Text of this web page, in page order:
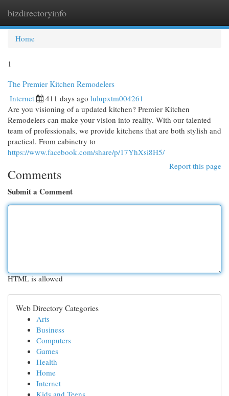
bizdirectoryinfo
Home
1
The Premier Kitchen Remodelers
Internet 411 days ago lulupxtm004261
Are you visioning of a updated kitchen? Premier Kitchen
Remodelers can make your vision into reality. With our talented
team of professionals, we provide kitchens that are both stylish and
practical. From cabinetry to
https://www.facebook.com/share/p/17YhXsi8H5/
Report this page
Comments
Submit a Comment
HTML is allowed
Web Directory Categories
Arts
Business
Computers
Games
Health
Home
Internet
Kids and Teens